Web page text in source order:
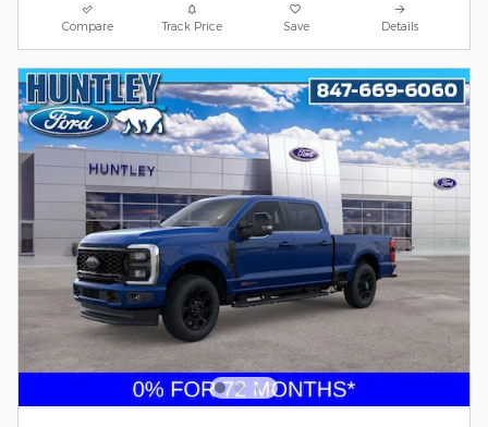
Compare Track Price Save Details